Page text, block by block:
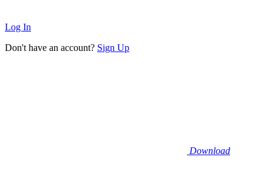
Log In
Don't have an account? Sign Up
Download